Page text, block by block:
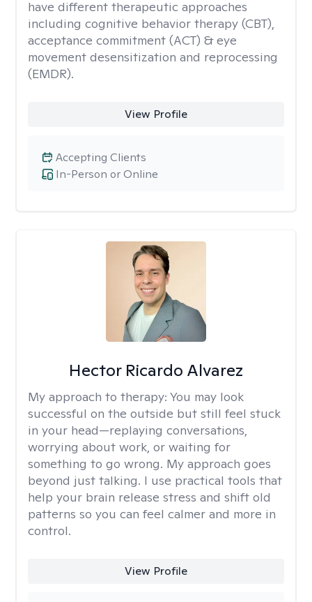
have different therapeutic approaches
including cognitive behavior therapy (CBT),
acceptance commitment (ACT) & eye
movement desensitization and reprocessing
(EMDR).
View Profile
In-Person or Online
Accepting Clients
Hector Ricardo Alvarez
My approach to therapy: You may look
successful on the outside but still feel stuck
in your head—replaying conversations,
worrying about work, or waiting for
something to go wrong. My approach goes
beyond just talking. I use practical tools that
help your brain release stress and shift old
patterns so you can feel calmer and more in
control.
View Profile